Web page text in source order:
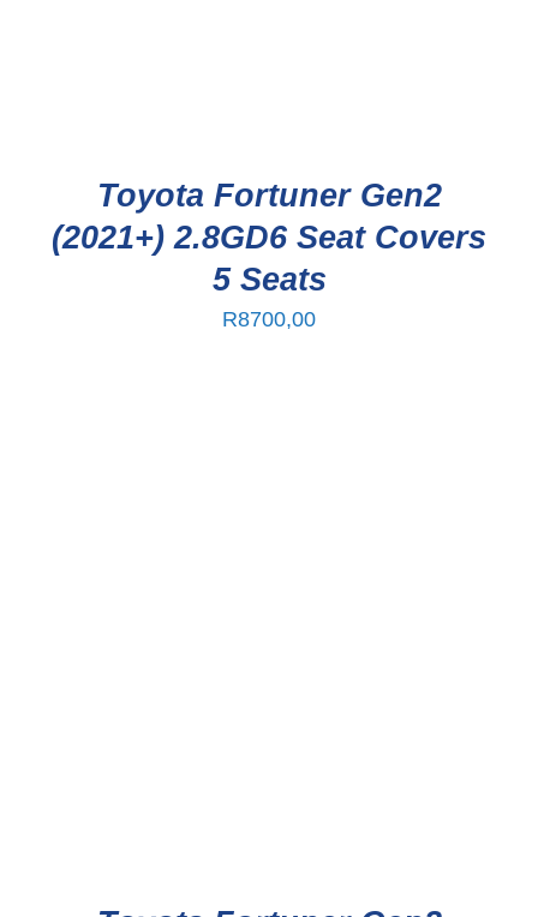
Toyota Fortuner Gen2
(2021+) 2.8GD6 Seat Covers
5 Seats
R8700,00